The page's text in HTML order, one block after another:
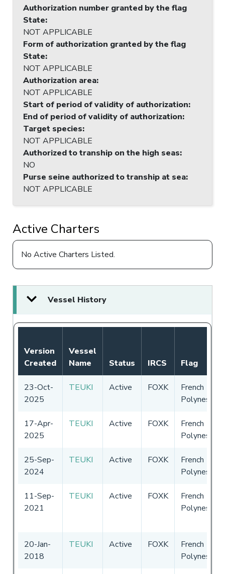
Authorization number granted by the flag
State:
NOT APPLICABLE
Form of authorization granted by the flag
State:
NOT APPLICABLE
Authorization area:
NOT APPLICABLE
Start of period of validity of authorization:
End of period of validity of authorization:
Target species:
NOT APPLICABLE
Authorized to tranship on the high seas:
NO
Purse seine authorized to tranship at sea:
NOT APPLICABLE
Active Charters
No Active Charters Listed.
Vessel History
Version
Created
Vessel
Name
Status IRCS Flag
23-Oct-
2025
TEUKI Active FOXK
French
Polynesia
17-Apr-
2025
TEUKI Active FOXK
French
Polynesia
25-Sep-
2024
TEUKI Active FOXK
French
Polynesia
11-Sep-
2021
TEUKI Active FOXK
French
Polynesia
20-Jan-
2018
TEUKI Active FOXK
French
Polynesia